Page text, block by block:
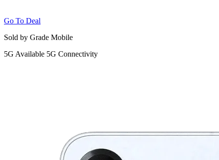
Go To Deal
Sold by Grade Mobile
5G Available 5G Connectivity